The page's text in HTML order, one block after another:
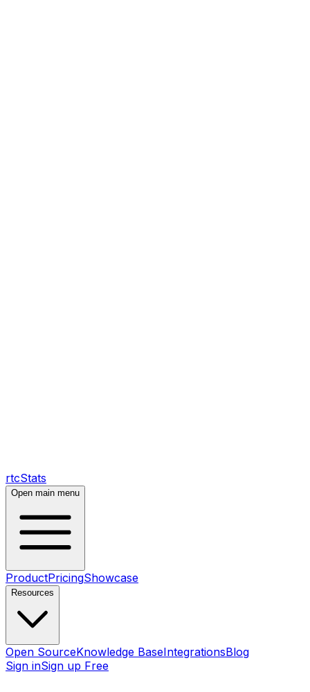
rtcStats
Open main menu
ProductPricingShowcase
Resources
Open SourceKnowledge BaseIntegrationsBlog
Sign inSign up Free